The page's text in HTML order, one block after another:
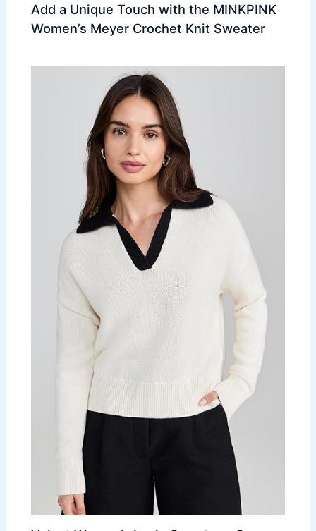
Add a Unique Touch with the MINKPINK
Women’s Meyer Crochet Knit Sweater